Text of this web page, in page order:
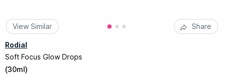
View Similar Share
Rodial
Soft Focus Glow Drops
(30ml)